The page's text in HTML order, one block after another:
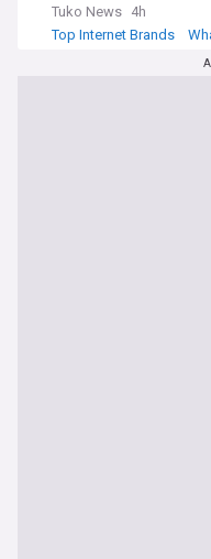
Tuko News 4h
Top Internet Brands